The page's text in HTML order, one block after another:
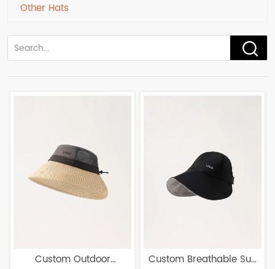
Other Hats
Custom Outdoor
Custom Breathable Sun